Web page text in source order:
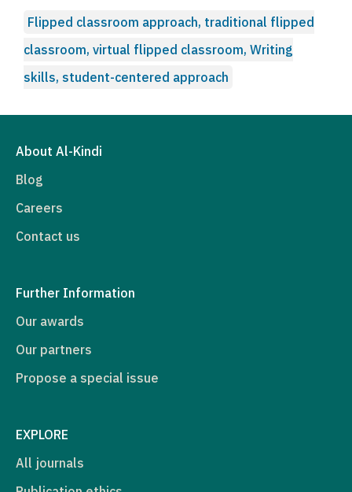
Flipped classroom approach, traditional flipped
classroom, virtual flipped classroom, Writing
skills, student-centered approach
About Al-Kindi
Blog
Careers
Contact us
Further Information
Our awards
Our partners
Propose a special issue
EXPLORE
All journals